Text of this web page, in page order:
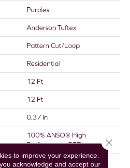
Purples
Anderson Tuftex
Pattern Cut/Loop
Residential
12 Ft
12 Ft
0.37 In
100% ANSO® High
Performance PET
51 Oz/yd²
to improve your experience.
acknowledge and accept our
Close